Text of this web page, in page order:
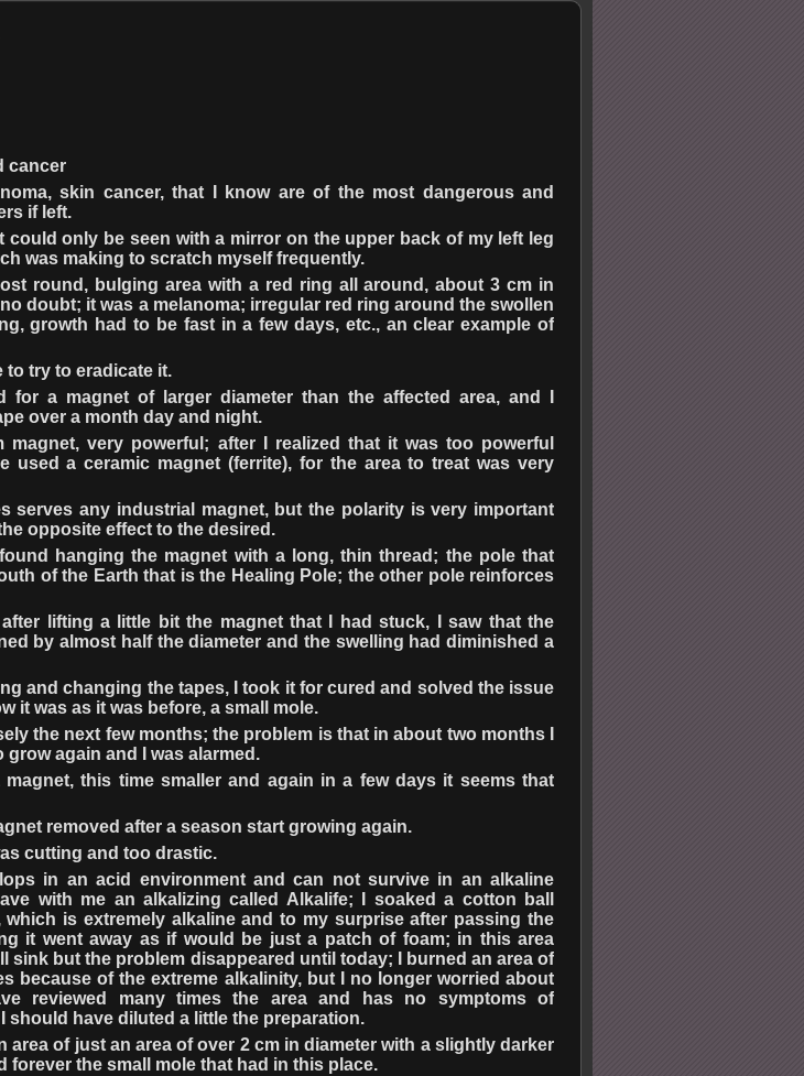
cancer
skin cancer, that I know are of the most dangerous and
if left.
could only be seen with a mirror on the upper back of my left leg
was making to scratch myself frequently.
round, bulging area with a red ring all around, about 3 cm in
doubt; it was a melanoma; irregular red ring around the swollen
growth had to be fast in a few days, etc., an clear example of
to try to eradicate it.
for a magnet of larger diameter than the affected area, and I
over a month day and night.
magnet, very powerful; after I realized that it was too powerful
used a ceramic magnet (ferrite), for the area to treat was very
serves any industrial magnet, but the polarity is very important
opposite effect to the desired.
hanging the magnet with a long, thin thread; the pole that
of the Earth that is the Healing Pole; the other pole reinforces
after lifting a little bit the magnet that I had stuck, I saw that the
by almost half the diameter and the swelling had diminished a
and changing the tapes, I took it for cured and solved the issue
it was as it was before, a small mole.
the next few months; the problem is that in about two months I
again and I was alarmed.
magnet, this time smaller and again in a few days it seems that
removed after a season start growing again.
cutting and too drastic.
in an acid environment and can not survive in an alkaline
with me an alkalizing called Alkalife; I soaked a cotton ball
which is extremely alkaline and to my surprise after passing the
it went away as if would be just a patch of foam; in this area
sink but the problem disappeared until today; I burned an area of
because of the extreme alkalinity, but I no longer worried about
reviewed many times the area and has no symptoms of
should have diluted a little the preparation.
area of just an area of over 2 cm in diameter with a slightly darker
forever the small mole that had in this place.